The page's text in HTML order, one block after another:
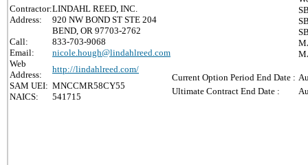
Contractor:LINDAHL REED, INC.
Address:
920 NW BOND ST STE 204
BEND, OR 97703-2762
Call:
833-703-9068
Email:
nicole.hough@lindahlreed.com
Web
Address:
http://lindahlreed.com/
SAM UEI: MNCCMR58CY55
NAICS:
541715
Current Option Period End Date :
Ultimate Contract End Date :